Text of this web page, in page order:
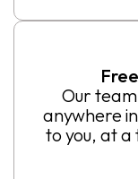
Our
anywhere
to you, at a